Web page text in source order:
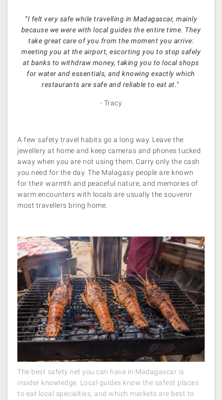
“I felt very safe while travelling in Madagascar, mainly
because we were with local guides the entire time. They
take great care of you from the moment you arrive:
meeting you at the airport, escorting you to stop safely
at banks to withdraw money, taking you to local shops
for water and essentials, and knowing exactly which
restaurants are safe and reliable to eat at."
- Tracy
A few safety travel habits go a long way. Leave the
jewellery at home and keep cameras and phones tucked
away when you are not using them. Carry only the cash
you need for the day. The Malagasy people are known
for their warmth and peaceful nature, and memories of
warm encounters with locals are usually the souvenir
most travellers bring home.
The best safety net you can have in Madagascar is
insider knowledge. Local guides know the safest places
to eat local specialties, and which markets are best to